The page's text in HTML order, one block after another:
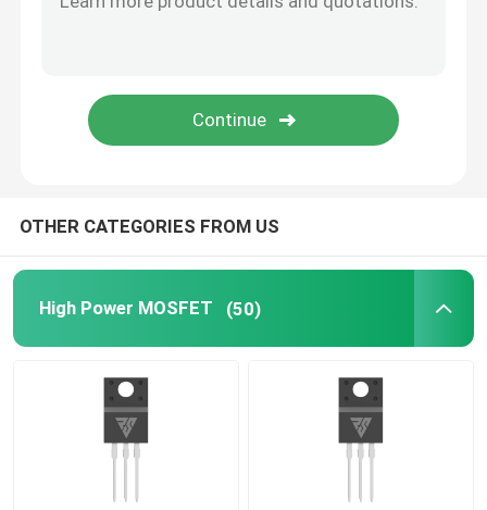
OTHER CATEGORIES FROM US
High Power MOSFET (50)